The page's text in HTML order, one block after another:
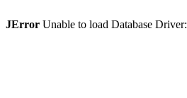
JError Unable to load Database Driver: